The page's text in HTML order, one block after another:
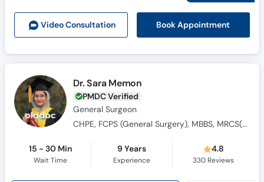
Video Consultation Book Appointment
Dr. Sara Memon
PMDC Verified
General Surgeon
CHPE, FCPS (General Surgery), MBBS, MRCS(Ed)A
15 - 30 Min
Wait Time
9 Years
Experience
4.8
330 Reviews